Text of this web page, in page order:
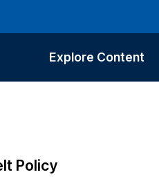
Explore Content
Most Cited
Policy